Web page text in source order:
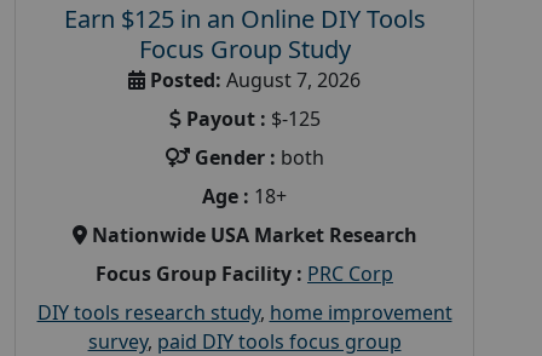
Earn $125 in an Online DIY Tools
Focus Group Study
Posted: August 7, 2026
Payout : $-125
Gender : both
Age : 18+
Nationwide USA Market Research
Focus Group Facility : PRC Corp
DIY tools research study, home improvement
survey, paid DIY tools focus group